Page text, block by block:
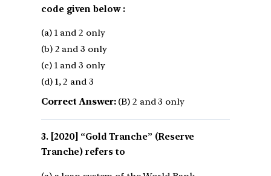
code given below :
(a) 1 and 2 only
(b) 2 and 3 only
(c) 1 and 3 only
(d) 1, 2 and 3
Correct Answer:(B) 2 and 3 only
[2020] “Gold Tranche” (Reserve
Tranche) refers to